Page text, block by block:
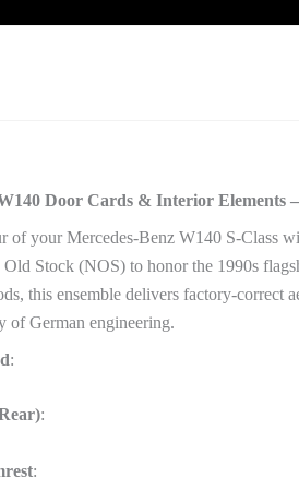
Door Cards & Interior Elements
of your Mercedes-Benz W140 S-Class
Stock (NOS) to honor the 1990s
this ensemble delivers factory-correct
of German engineering.
:
:
: